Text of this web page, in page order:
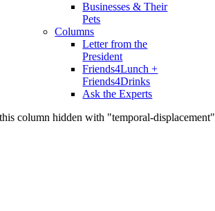
Businesses & Their
Pets
Columns
Letter from the
President
Friends4Lunch +
Friends4Drinks
Ask the Experts
this column hidden with "temporal-displacement"